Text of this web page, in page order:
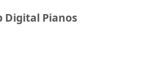
Digital Pianos